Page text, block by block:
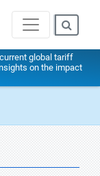
global tariff
on the impact